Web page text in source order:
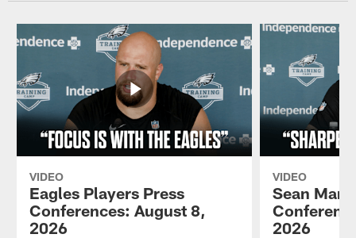
VIDEO
Eagles Players Press
Conferences: August 8,
2026
VIDEO
Sean
2026